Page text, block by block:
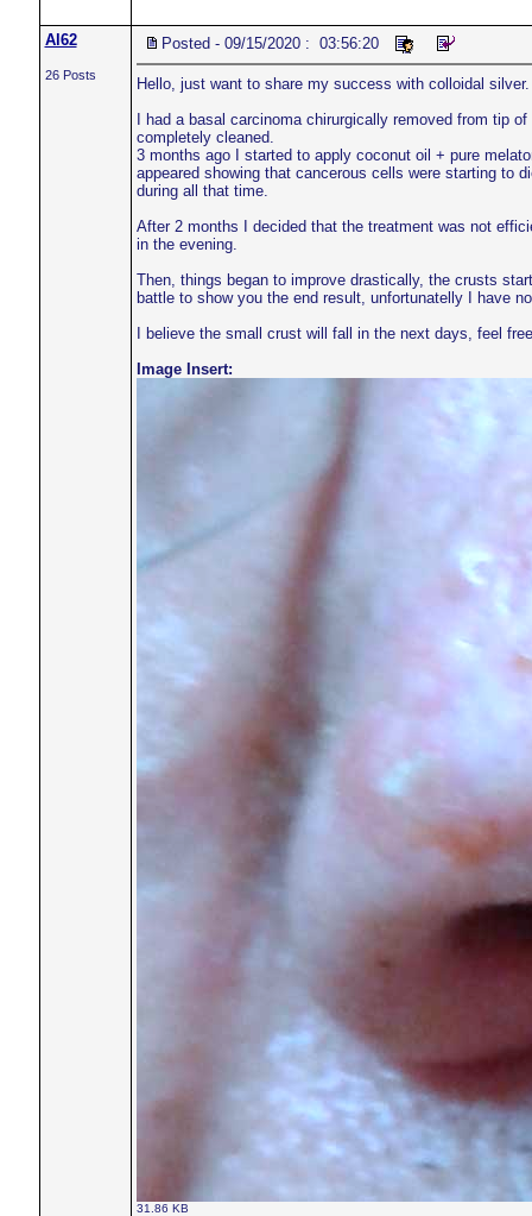
Al62
26 Posts
Posted - 09/15/2020 : 03:56:20
Hello, just want to share my success with colloidal silver.
I had a basal carcinoma chirurgically removed from tip
completely cleaned.
3 months ago I started to apply coconut oil + pure
appeared showing that cancerous cells were starting to
during all that time.
After 2 months I decided that the treatment was not
in the evening.
Then, things began to improve drastically, the crusts
battle to show you the end result, unfortunatelly I have
I believe the small crust will fall in the next days, feel
Image Insert:
31.86 KB